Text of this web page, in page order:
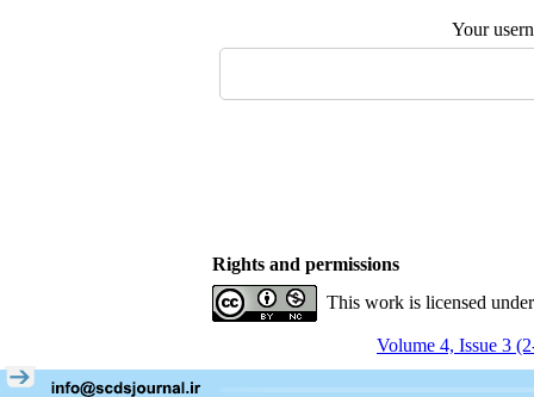
Your
Rights and permissions
This work is licensed
Volume 4, Issue 3